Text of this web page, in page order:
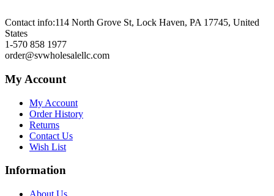
Contact info:114 North Grove St, Lock Haven, PA 17745, United
States
1-570 858 1977
order@svwholesalellc.com
My Account
My Account
Order History
Returns
Contact Us
Wish List
Information
About Us